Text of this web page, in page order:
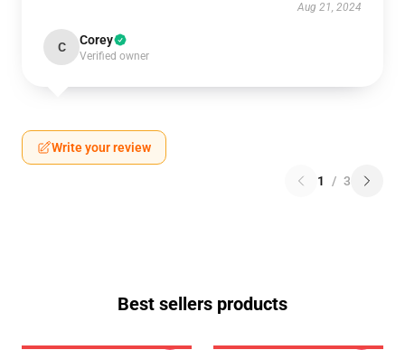
Aug 21, 2024
C Corey
Verified owner
Write your review
1 / 3
Best sellers products